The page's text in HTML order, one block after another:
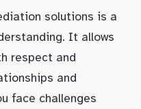
solutions is a
It allows
respect and
and
face challenges